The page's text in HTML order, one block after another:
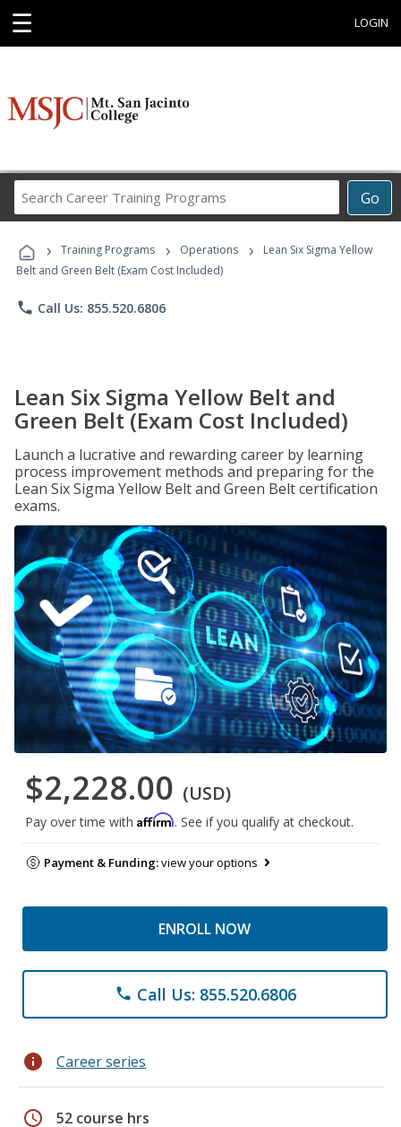
☰ LOGIN
Go
Career
Programs
› Training Programs › Operations ›
Lean Six Sigma Yellow
Belt and Green Belt (Exam Cost Included)
phone Call Us: 855.520.6806
Lean Six Sigma Yellow Belt and
Green Belt (Exam Cost Included)
Launch a lucrative and rewarding career by learning
process improvement methods and preparing for the
Lean Six Sigma Yellow Belt and Green Belt certification
exams.
$2,228.00 (USD)
Pay over time with Affirm. See if you qualify at checkout.
Payment & Funding:view your options
ENROLL NOW
phone Call Us: 855.520.6806
info Career series
schedule 52 course hrs